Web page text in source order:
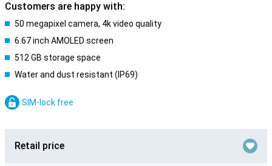
Customers are happy with:
50 megapixel camera, 4k video quality
6.67 inch AMOLED screen
512 GB storage space
Water and dust resistant (IP69)
SIM-lock free
Retail price